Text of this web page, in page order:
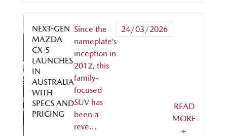
NEXT-GEN
MAZDA
CX-5
LAUNCHES
IN
AUSTRALIA
WITH
SPECS AND
PRICING
Since the
nameplate’s
inception in
2012, this
family-
focused
SUV has
been a
reve…
24/03/2026
READ
MORE
+